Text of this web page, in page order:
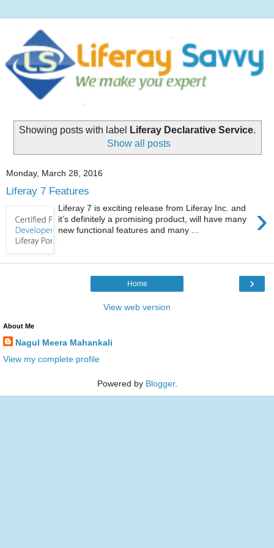
Showing posts with label Liferay Declarative Service.
Show all posts
Monday, March 28, 2016
Liferay 7 Features
›
Liferay 7 is exciting release from Liferay Inc. and
it’s definitely a promising product, will have many
new functional features and many ...
›
Home
View web version
About Me
Nagul Meera Mahankali
View my complete profile
Powered by Blogger.